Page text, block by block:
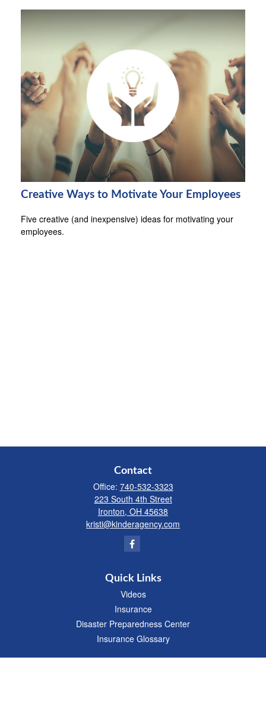
Creative Ways to Motivate Your Employees
Five creative (and inexpensive) ideas for motivating your
employees.
Contact
Office: 740-532-3323
223 South 4th Street
Ironton, OH 45638
kristi@kinderagency.com
Quick Links
Videos
Insurance
Disaster Preparedness Center
Insurance Glossary